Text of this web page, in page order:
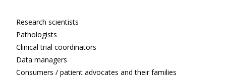
Research scientists
Pathologists
Clinical trial coordinators
Data managers
Consumers / patient advocates and their families